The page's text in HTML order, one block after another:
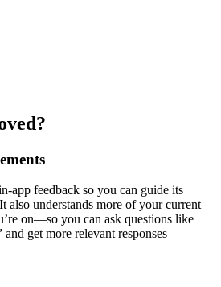
app feedback so you can guide its
also understands more of your current
on—so you can ask questions like
get more relevant responses